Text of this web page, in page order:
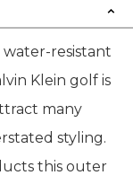
resistant
Klein golf is
many
styling.
this outer